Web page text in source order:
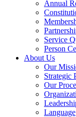
Annual
Service
Person
About Us
Our
Strategic
Our
Language